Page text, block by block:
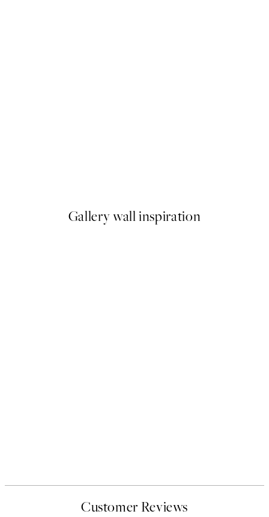
Gallery wall inspiration
Customer Reviews